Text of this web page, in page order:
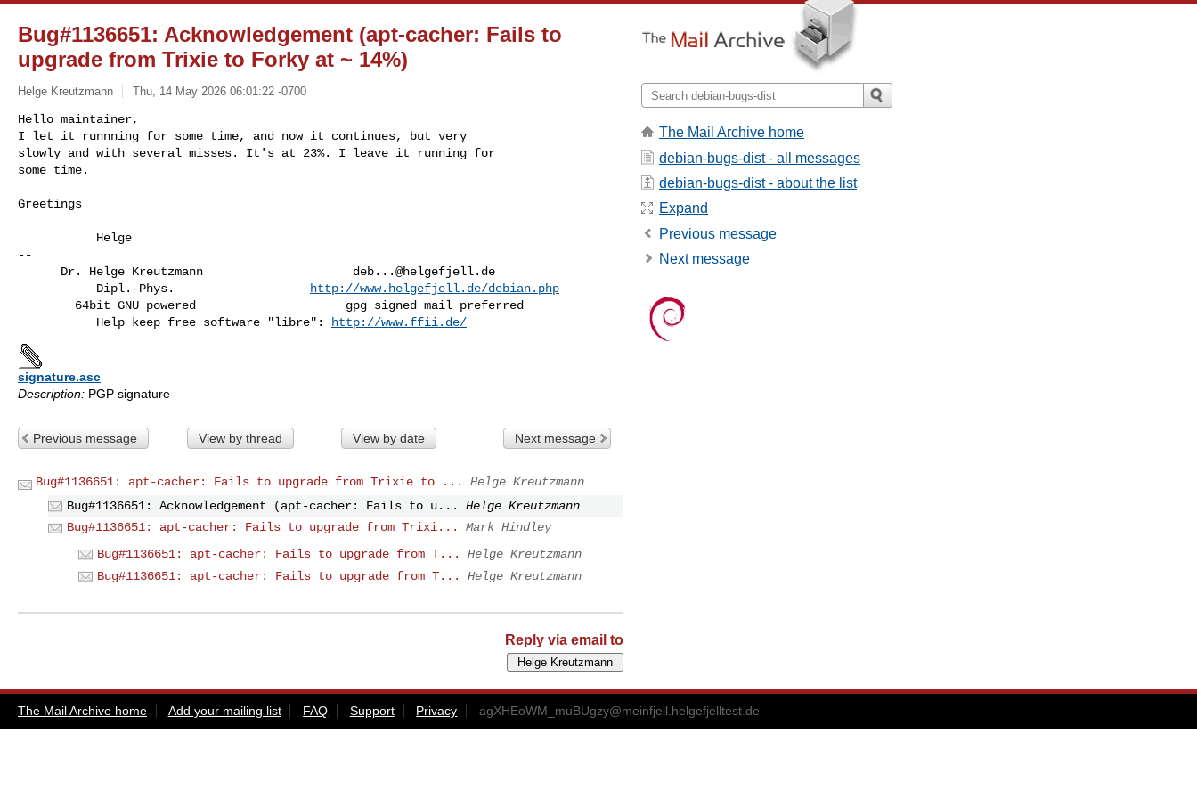
Bug#1136651: Acknowledgement (apt-cacher: Fails to
upgrade from Trixie to Forky at ~ 14%)
Helge Kreutzmann Thu, 14 May 2026 06:01:22 -0700
Hello maintainer,
I let it runnning for some time, and now it continues, but very
slowly and with several misses. It's at 23%. I leave it running for
some time.
Greetings
--
      Dr. Helge Kreutzmann
deb...@helgefjell.de
           Dipl.-Phys.
http://www.helgefjell.de/debian.php
           Help keep free software "libre":
http://www.ffii.de/
signature.asc
Description: PGP signature
Previous message View by thread View by date Next message
Bug#1136651: apt-cacher: Fails to upgrade from Trixie to ...
Helge Kreutzmann
Bug#1136651: Acknowledgement (apt-cacher: Fails to u...
Helge Kreutzmann
Bug#1136651: apt-cacher: Fails to upgrade from Trixi...
Mark Hindley
Bug#1136651: apt-cacher: Fails to upgrade from T...
Helge Kreutzmann
Bug#1136651: apt-cacher: Fails to upgrade from T...
Helge Kreutzmann
Reply via email to
The Mail Archive home
debian-bugs-dist - all messages
debian-bugs-dist - about the list
Expand
Previous message
Next message
The Mail Archive home Add your mailing list FAQ Support Privacy agXHEoWM_muBUgzy@meinfjell.helgefjelltest.de